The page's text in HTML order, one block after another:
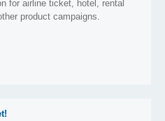
for airline ticket, hotel, rental
product campaigns.